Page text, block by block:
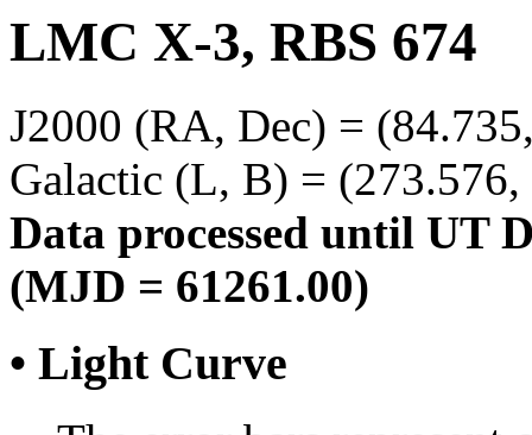
LMC X-3, RBS 674
J2000 (RA, Dec) =
Galactic (L, B) =
Data processed until UT
(MJD = 61261.00)
• Light Curve